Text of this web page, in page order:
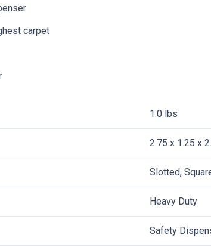
carpet
1.0 lbs
2.75 x 1.25 x
Slotted,
Heavy Duty
Safety